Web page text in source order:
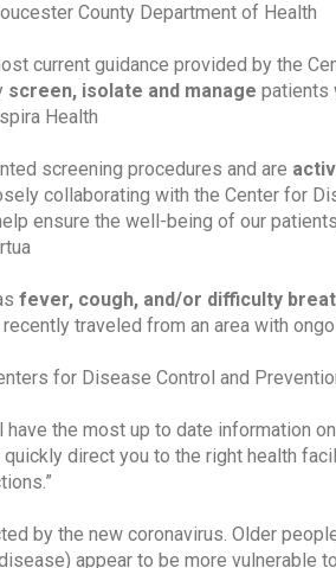
County Department of Health
current guidance provided by the
screen, isolate and manage patients
Health
screening procedures and are
collaborating with the Center for
ensure the well-being of our
fever, cough, and/or difficulty
traveled from an area with
for Disease Control and
the most up to date information
direct you to the right health
by the new coronavirus. Older
appear to be more vulnerable